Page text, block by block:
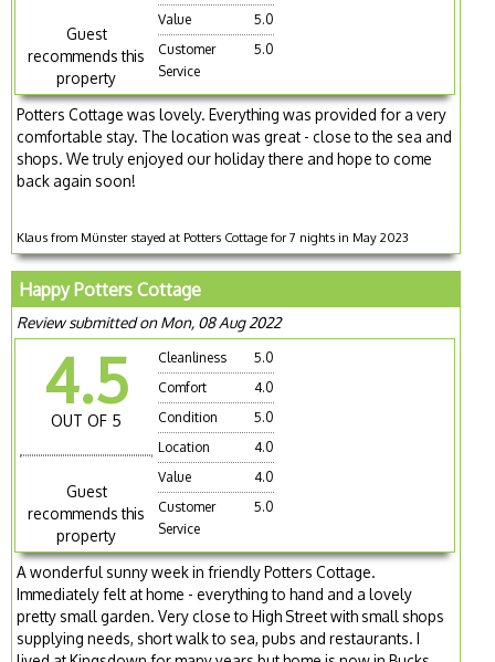
Guest
recommends this
property
Value
5.0
Customer
Service
5.0
Potters Cottage was lovely. Everything was provided for a very
comfortable stay. The location was great - close to the sea and
shops. We truly enjoyed our holiday there and hope to come
back again soon!
Klaus from Münster stayed at Potters Cottage for 7 nights in May 2023
Happy Potters Cottage
Review submitted on Mon, 08 Aug 2022
4.5
OUT OF 5
Guest
recommends this
property
Cleanliness
5.0
Comfort
4.0
Condition
5.0
Location
4.0
Value
4.0
Customer
Service
5.0
A wonderful sunny week in friendly Potters Cottage.
Immediately felt at home - everything to hand and a lovely
pretty small garden. Very close to High Street with small shops
supplying needs, short walk to sea, pubs and restaurants. I